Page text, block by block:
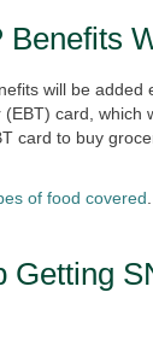
Benefits
will be added
card, which
card to buy
of food covered
Getting